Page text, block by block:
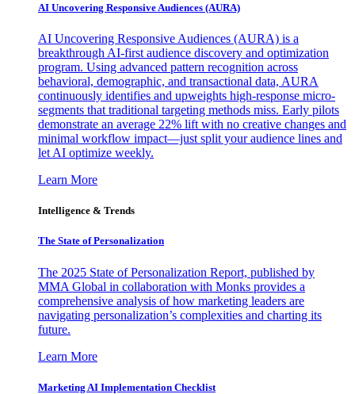
AI Uncovering Responsive Audiences (AURA)
AI Uncovering Responsive Audiences (AURA) is a
breakthrough AI-first audience discovery and optimization
program. Using advanced pattern recognition across
behavioral, demographic, and transactional data, AURA
continuously identifies and upweights high-response micro-
segments that traditional targeting methods miss. Early pilots
demonstrate an average 22% lift with no creative changes and
minimal workflow impact—just split your audience lines and
let AI optimize weekly.
Learn More
Intelligence & Trends
The State of Personalization
The 2025 State of Personalization Report, published by
MMA Global in collaboration with Monks provides a
comprehensive analysis of how marketing leaders are
navigating personalization’s complexities and charting its
future.
Learn More
Marketing AI Implementation Checklist